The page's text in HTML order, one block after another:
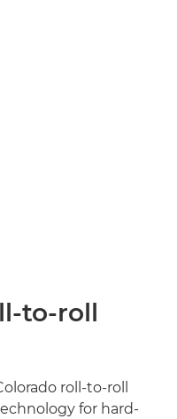
to-roll
roll-to-roll
for hard-